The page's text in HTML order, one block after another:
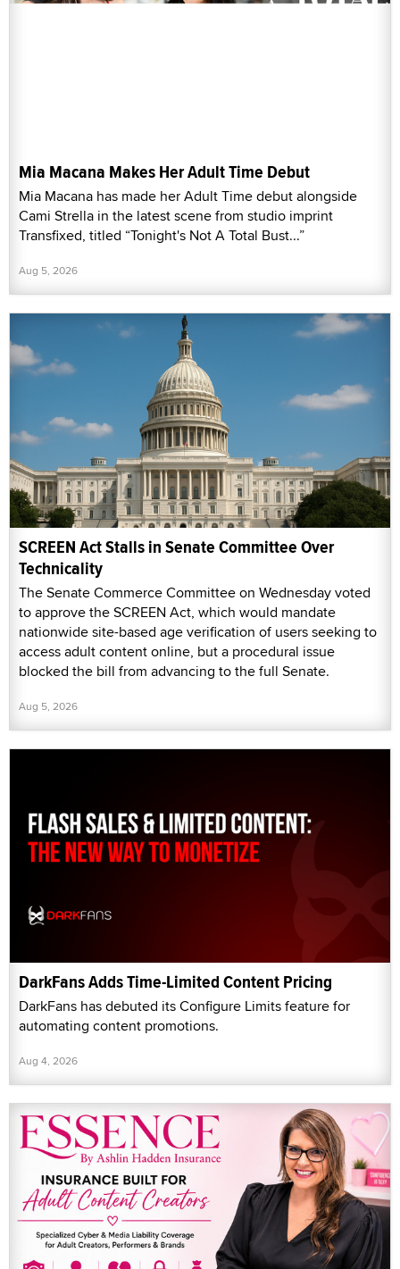
Mia Macana Makes Her Adult Time Debut
Mia Macana has made her Adult Time debut alongside
Cami Strella in the latest scene from studio imprint
Transfixed, titled “Tonight's Not A Total Bust...”
Aug 5, 2026
SCREEN Act Stalls in Senate Committee Over
Technicality
The Senate Commerce Committee on Wednesday voted
to approve the SCREEN Act, which would mandate
nationwide site-based age verification of users seeking to
access adult content online, but a procedural issue
blocked the bill from advancing to the full Senate.
Aug 5, 2026
DarkFans Adds Time-Limited Content Pricing
DarkFans has debuted its Configure Limits feature for
automating content promotions.
Aug 4, 2026